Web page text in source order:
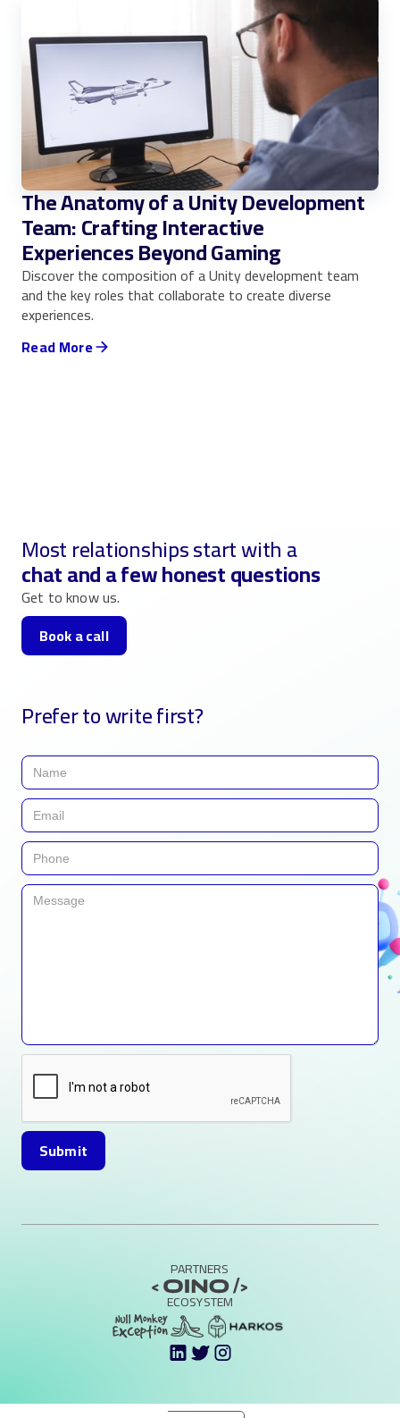
The Anatomy of a Unity Development
Team: Crafting Interactive
Experiences Beyond Gaming
Discover the composition of a Unity development team
and the key roles that collaborate to create diverse
experiences.
Read More
Most relationships start with a
chat and a few honest questions
Get to know us.
Book a call
Prefer to write first?
PARTNERS
ECOSYSTEM